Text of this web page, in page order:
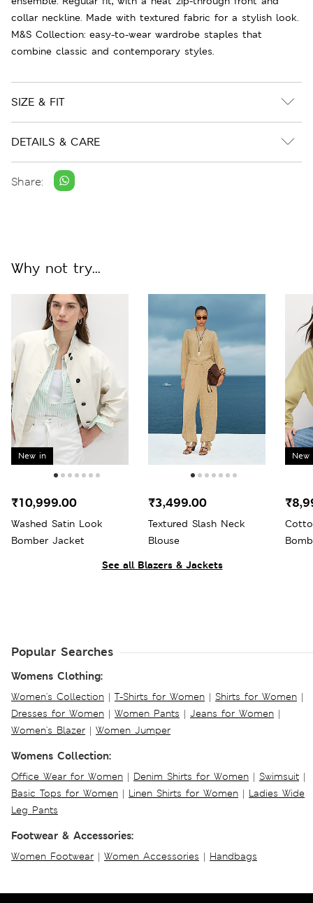
collar neckline. Made with textured fabric for a stylish look.
M&S Collection: easy-to-wear wardrobe staples that
combine classic and contemporary styles.
SIZE & FIT
DETAILS & CARE
Share:
See all Blazers & Jackets
Why not try...
New in
Washed Satin Look
Bomber Jacket
₹10,999.00
Textured Slash Neck
Blouse
₹3,499.00
New
Popular Searches
Womens Clothing:
Women's Collection | T-Shirts for Women | Shirts for Women |
Dresses for Women | Women Pants | Jeans for Women |
Women's Blazer | Women Jumper
Womens Collection:
Office Wear for Women | Denim Shirts for Women | Swimsuit |
Basic Tops for Women | Linen Shirts for Women | Ladies Wide
Leg Pants
Footwear & Accessories:
Women Footwear | Women Accessories | Handbags